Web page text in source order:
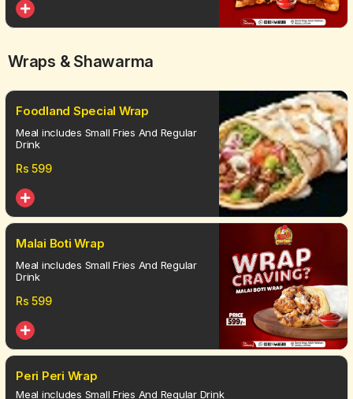
Wraps & Shawarma
Foodland Special Wrap
Meal includes Small Fries And Regular
Drink
Rs599
Malai Boti Wrap
Meal includes Small Fries And Regular
Drink
Rs599
Peri Peri Wrap
Meal includes Small Fries And Regular Drink